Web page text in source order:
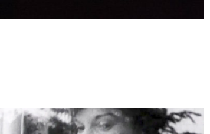
a Mediatheque? (and why you should check it out)